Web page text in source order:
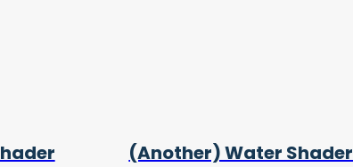
(Another) Water Shader